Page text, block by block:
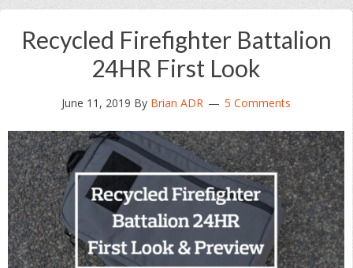
Recycled Firefighter Battalion
24HR First Look
June 11, 2019 By Brian ADR 5 Comments